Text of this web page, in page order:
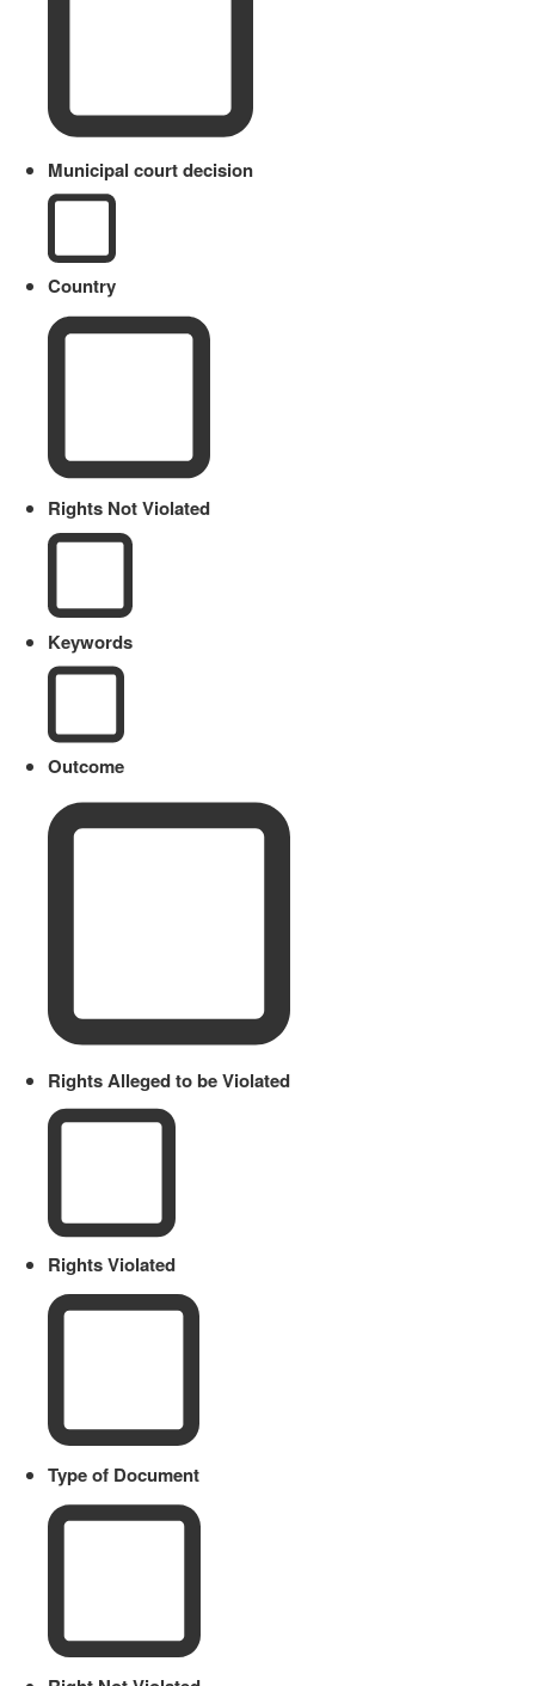
Municipal court decision
Country
Rights Not Violated
Keywords
Outcome
Rights Alleged to be Violated
Rights Violated
Type of Document